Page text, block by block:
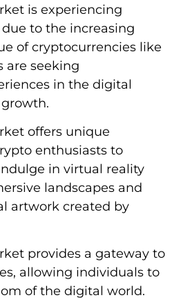
is experiencing
to the increasing
of cryptocurrencies like
are seeking
in the digital
offers unique
enthusiasts to
in virtual reality
landscapes and
artwork created by
provides a gateway to
allowing individuals to
of the digital world.